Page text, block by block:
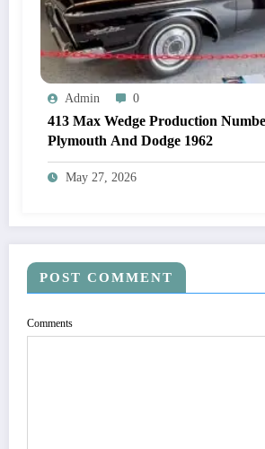
Admin 0
413 Max Wedge Production
Plymouth And Dodge 1962
May 27, 2026
POST COMMENT
Comments